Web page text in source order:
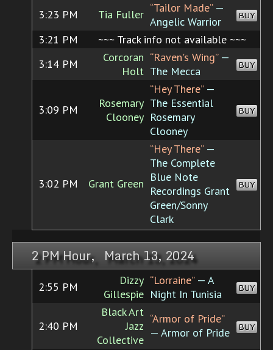
3:23 PM Tia Fuller “Tailor Made”—
Angelic Warrior
BUY
3:21 PM
~~~ Track info not available ~~~
3:14 PM
Corcoran
Holt
“Raven's Wing”—
The Mecca
BUY
3:09 PM
Rosemary
Clooney
“Hey There”—
The Essential
Rosemary
Clooney
BUY
3:02 PM Grant Green
“Hey There”—
The Complete
Blue Note
Recordings Grant
Green/Sonny
Clark
BUY
2 PM Hour, March 13, 2024
2:55 PM
Dizzy
Gillespie
“Lorraine”— A
Night In Tunisia
BUY
2:40 PM
Black Art
Jazz
Collective
“Armor of Pride”
— Armor of Pride
BUY